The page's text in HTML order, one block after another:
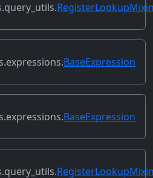
(dicts)
(self) BaseExpression
(self, prefix)
BaseExpression
(cls, lookup,